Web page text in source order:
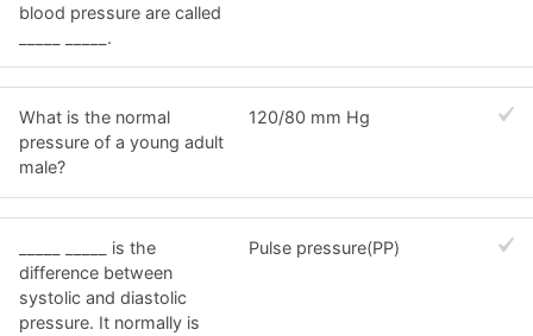
blood pressure are called
_____ _____.
What is the normal
pressure of a young adult
male?
120/80 mm Hg
_____ _____ is the
difference between
systolic and diastolic
pressure. It normally is
Pulse pressure(PP)